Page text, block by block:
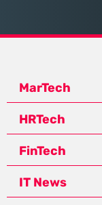
MarTech
HRTech
FinTech
IT News